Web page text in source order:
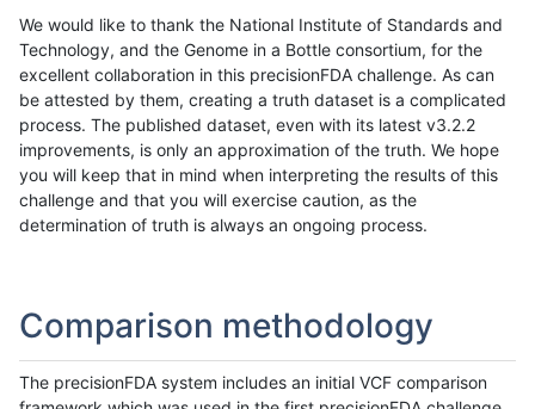
We would like to thank the National Institute of Standards and
Technology, and the Genome in a Bottle consortium, for the
excellent collaboration in this precisionFDA challenge. As can
be attested by them, creating a truth dataset is a complicated
process. The published dataset, even with its latest v3.2.2
improvements, is only an approximation of the truth. We hope
you will keep that in mind when interpreting the results of this
challenge and that you will exercise caution, as the
determination of truth is always an ongoing process.
Comparison methodology
The precisionFDA system includes an initial VCF comparison